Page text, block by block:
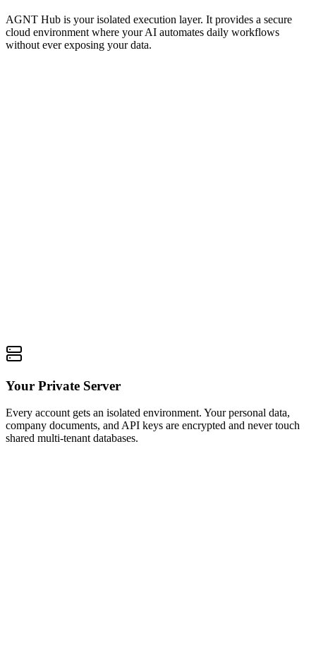
AGNT Hub is your isolated execution layer. It provides a secure
cloud environment where your AI automates daily workflows
without ever exposing your data.
Your Private Server
Every account gets an isolated environment. Your personal data,
company documents, and API keys are encrypted and never touch
shared multi-tenant databases.